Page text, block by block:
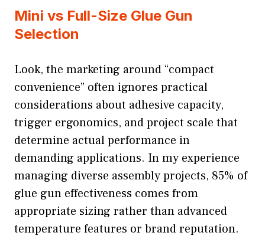
Mini vs Full-Size Glue Gun
Selection
Look, the marketing around “compact
convenience” often ignores practical
considerations about adhesive capacity,
trigger ergonomics, and project scale that
determine actual performance in
demanding applications. In my experience
managing diverse assembly projects, 85% of
glue gun effectiveness comes from
appropriate sizing rather than advanced
temperature features or brand reputation.